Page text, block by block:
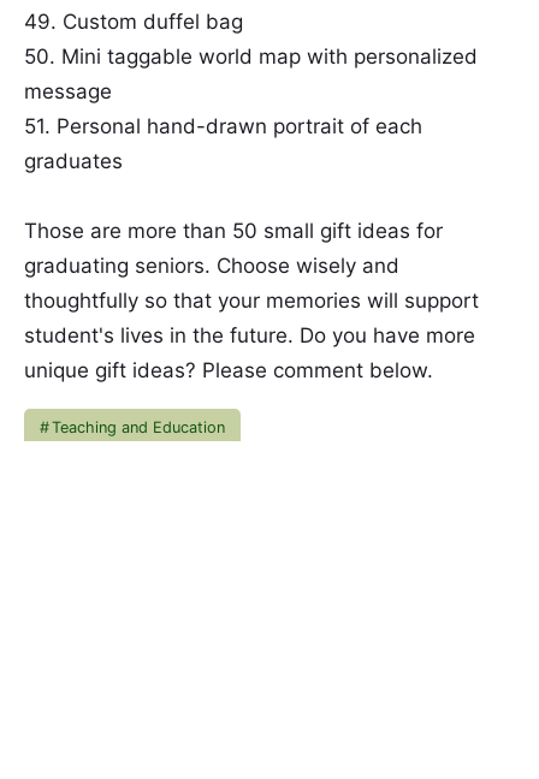
49. Custom duffel bag
50. Mini taggable world map with personalized
message
51. Personal hand-drawn portrait of each
graduates
Those are more than 50 small gift ideas for
graduating seniors. Choose wisely and
thoughtfully so that your memories will support
student's lives in the future. Do you have more
unique gift ideas? Please comment below.
Teaching and Education